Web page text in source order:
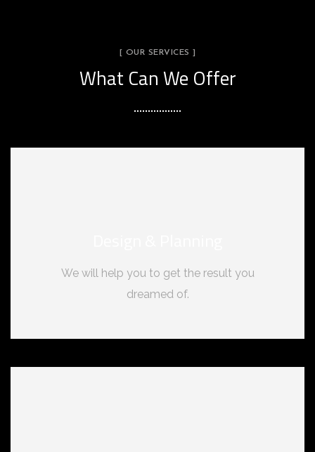
[ OUR SERVICES ]
What Can We Offer
We will help you to get the result you
dreamed of.